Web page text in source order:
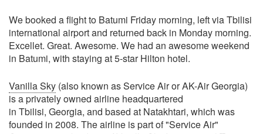
We booked a flight to Batumi Friday morning, left via Tbilisi
international airport and returned back in Monday morning.
Excellet. Great. Awesome. We had an awesome weekend
in Batumi, with staying at 5-star Hilton hotel.
Vanilla Sky (also known as Service Air or AK-Air Georgia)
is a privately owned airline headquartered
in Tbilisi, Georgia, and based at Natakhtari, which was
founded in 2008. The airline is part of "Service Air"